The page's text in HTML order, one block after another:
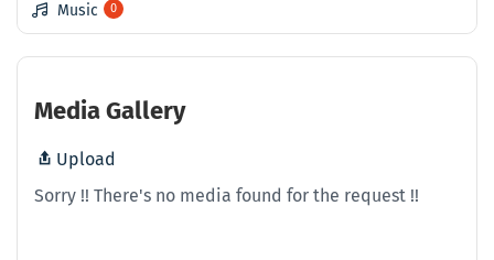
Music 0
Media Gallery
Upload
Sorry !! There's no media found for the request !!